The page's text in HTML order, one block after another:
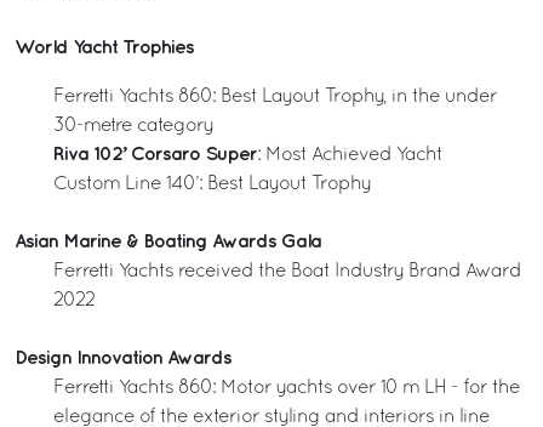
World Yacht Trophies
Ferretti Yachts 860: Best Layout Trophy, in the under
30-metre category
Riva 102’ Corsaro Super: Most Achieved Yacht
Custom Line 140’: Best Layout Trophy
Asian Marine & Boating Awards Gala
Ferretti Yachts received the Boat Industry Brand Award
2022
Design Innovation Awards
Ferretti Yachts 860: Motor yachts over 10 m LH - for the
elegance of the exterior styling and interiors in line